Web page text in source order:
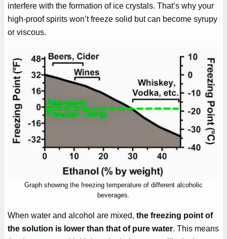
interfere with the formation of ice crystals. That’s why your
high-proof spirits won’t freeze solid but can become syrupy
or viscous.
Graph showing the freezing temperature of different alcoholic
beverages.
When water and alcohol are mixed,the freezing point of
the solution is lower than that of pure water. This means